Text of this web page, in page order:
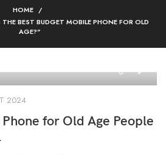
HOME
BEST BUDGET MOBILE PHONE FOR OLD
AGE?"
2024
for Old Age People